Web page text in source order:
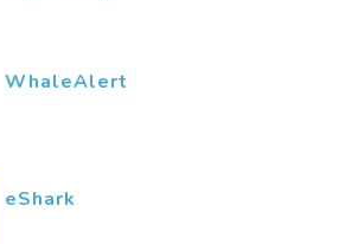
WhaleAlert
eShark